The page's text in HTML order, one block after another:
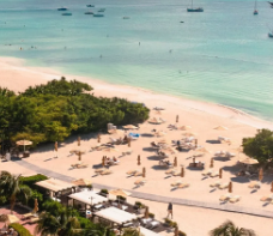
globally
tasks
for growing
payout speeds for global